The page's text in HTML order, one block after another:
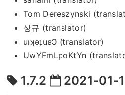
Tom Dereszynski
상규 (translator)
uıʞǝʇuɐϽ (translator)
UwYFmLpoKtYn
1.7.2 2021-01-